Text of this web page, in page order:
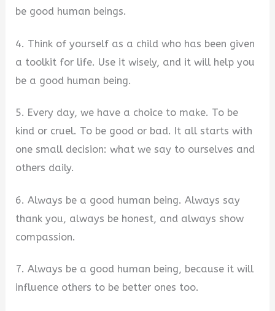
be good human beings.
4. Think of yourself as a child who has been given
a toolkit for life. Use it wisely, and it will help you
be a good human being.
5. Every day, we have a choice to make. To be
kind or cruel. To be good or bad. It all starts with
one small decision: what we say to ourselves and
others daily.
6. Always be a good human being. Always say
thank you, always be honest, and always show
compassion.
7. Always be a good human being, because it will
influence others to be better ones too.